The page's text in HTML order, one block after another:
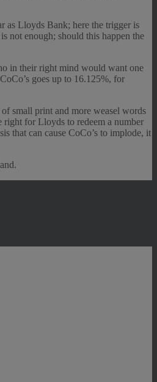
as Lloyds Bank; here the trigger is
not enough; should this happen the
in their right mind would want one
goes up to 16.125%, for
small print and more weasel words
for Lloyds to redeem a number
that can cause CoCo’s to implode, it